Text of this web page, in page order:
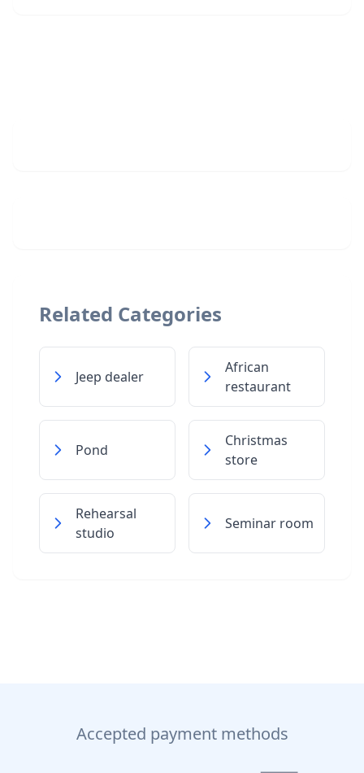
Related Categories
Jeep dealer
African
restaurant
Pond
Christmas
store
Rehearsal
studio
Seminar room
Accepted payment methods